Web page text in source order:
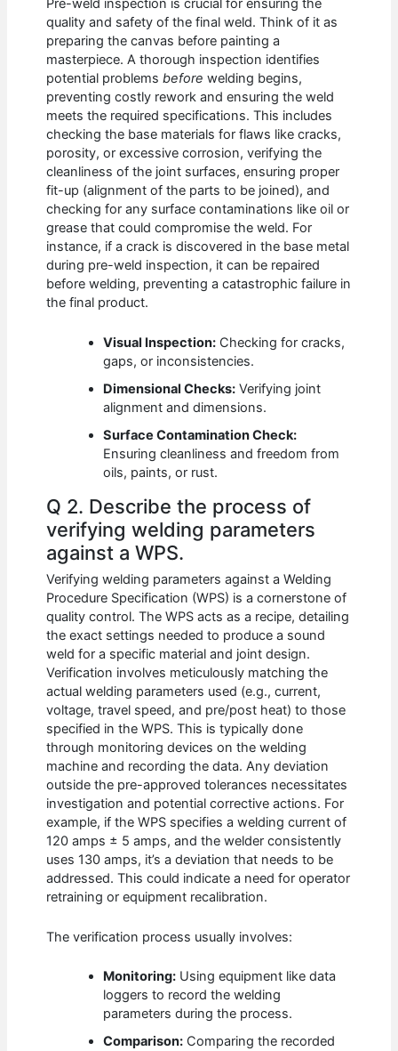
Pre-weld inspection is crucial for ensuring the
quality and safety of the final weld. Think of it as
preparing the canvas before painting a
masterpiece. A thorough inspection identifies
potential problemsbefore welding begins,
preventing costly rework and ensuring the weld
meets the required specifications. This includes
checking the base materials for flaws like cracks,
porosity, or excessive corrosion, verifying the
cleanliness of the joint surfaces, ensuring proper
fit-up (alignment of the parts to be joined), and
checking for any surface contaminations like oil or
grease that could compromise the weld. For
instance, if a crack is discovered in the base metal
during pre-weld inspection, it can be repaired
before welding, preventing a catastrophic failure in
the final product.
Visual Inspection: Checking for cracks,
gaps, or inconsistencies.
Dimensional Checks: Verifying joint
alignment and dimensions.
Surface Contamination Check:
Ensuring cleanliness and freedom from
oils, paints, or rust.
Q 2. Describe the process of
verifying welding parameters
against a WPS.
Verifying welding parameters against a Welding
Procedure Specification (WPS) is a cornerstone of
quality control. The WPS acts as a recipe, detailing
the exact settings needed to produce a sound
weld for a specific material and joint design.
Verification involves meticulously matching the
actual welding parameters used (e.g., current,
voltage, travel speed, and pre/post heat) to those
specified in the WPS. This is typically done
through monitoring devices on the welding
machine and recording the data. Any deviation
outside the pre-approved tolerances necessitates
investigation and potential corrective actions. For
example, if the WPS specifies a welding current of
120 amps ± 5 amps, and the welder consistently
uses 130 amps, it’s a deviation that needs to be
addressed. This could indicate a need for operator
retraining or equipment recalibration.
The verification process usually involves:
Monitoring: Using equipment like data
loggers to record the welding
parameters during the process.
Comparison: Comparing the recorded